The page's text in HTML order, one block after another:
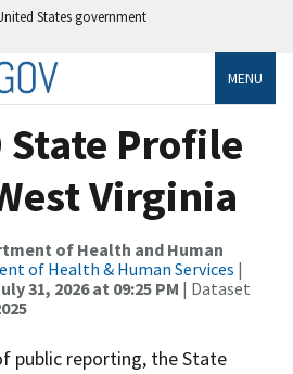
States government
MENU
State Profile
Virginia
of Health and Human
of Health & Human Services |
31, 2026 at 09:25 PM | Dataset
public reporting, the State